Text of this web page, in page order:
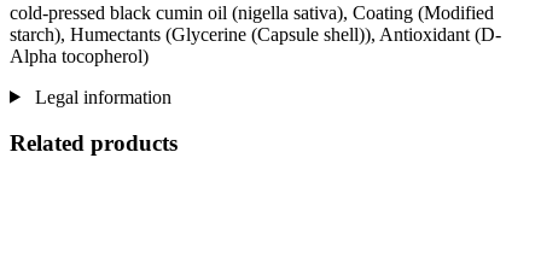
cold-pressed black cumin oil (nigella sativa), Coating (Modified
starch), Humectants (Glycerine (Capsule shell)), Antioxidant (D-
Alpha tocopherol)
Legal information
Related products